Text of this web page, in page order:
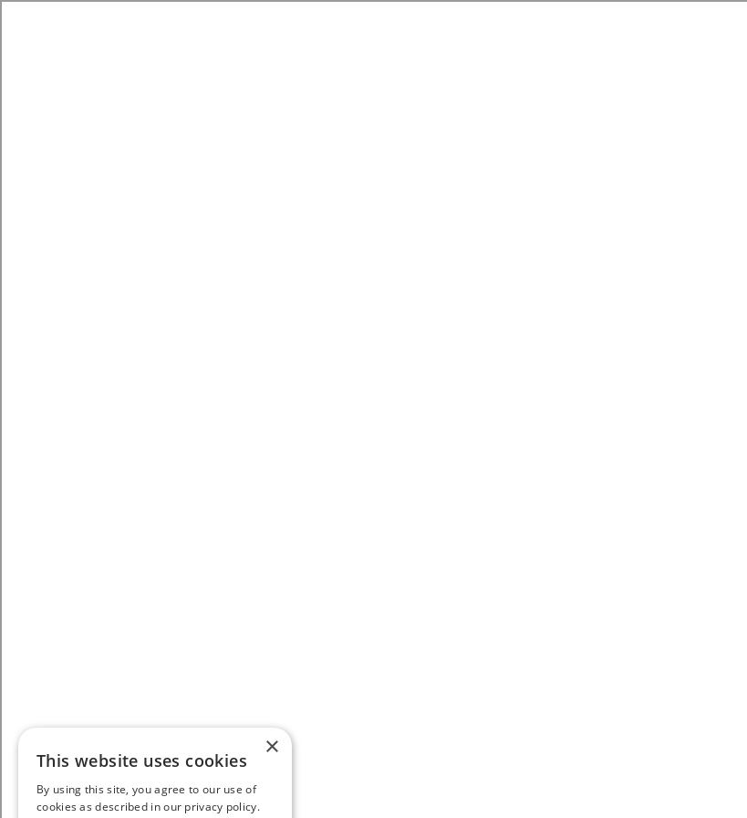
×
This website uses cookies
By using this site, you agree to our use of
cookies as described in our privacy policy.